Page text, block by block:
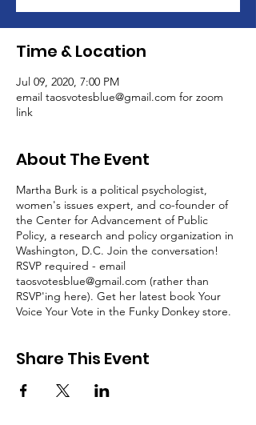
Time & Location
Jul 09, 2020, 7:00 PM
email taosvotesblue@gmail.com for zoom
link
About The Event
Martha Burk is a political psychologist,
women's issues expert, and co-founder of
the Center for Advancement of Public
Policy, a research and policy organization in
Washington, D.C. Join the conversation!
RSVP required - email
taosvotesblue@gmail.com (rather than
RSVP'ing here). Get her latest book Your
Voice Your Vote in the Funky Donkey store.
Share This Event